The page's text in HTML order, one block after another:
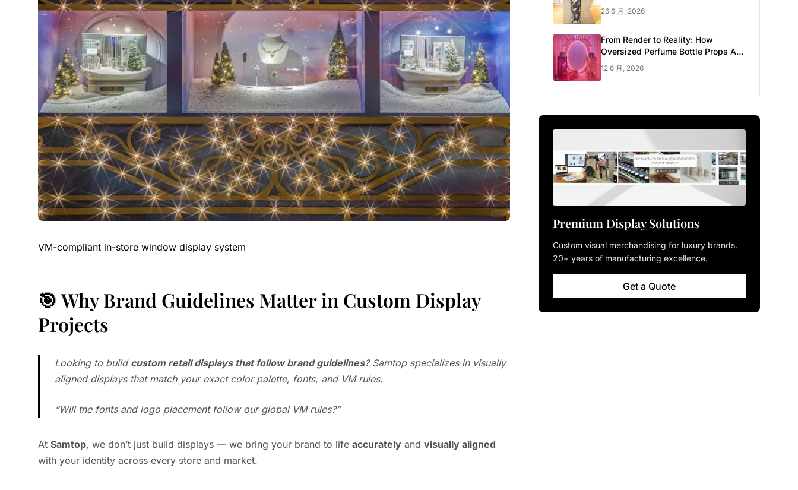
VM-compliant in-store window display system
🎯 Why Brand Guidelines Matter in Custom Display
Projects
Looking to build custom retail displays that follow brand guidelines? Samtop specializes in visually
aligned displays that match your exact color palette, fonts, and VM rules.
“Will the fonts and logo placement follow our global VM rules?”
At Samtop, we don’t just build displays — we bring your brand to life accurately and visually aligned
with your identity across every store and market.
Look Luxury
26 6 月, 2026
From Render to Reality: How
Oversized Perfume Bottle Props Are
Made for Luxury Pop-up Shop
12 6 月, 2026
Premium Display Solutions
Custom visual merchandising for luxury brands.
20+ years of manufacturing excellence.
Get a Quote